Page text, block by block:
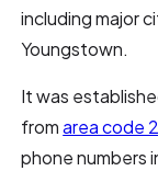
including major
Youngstown.
It was
fromarea code
phone numbers